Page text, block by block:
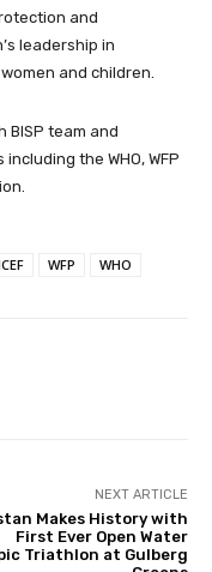
and
leadership in
and children.
BISP team and
the WHO, WFP
WFP WHO
NEXT ARTICLE
Makes History with
First Ever Open Water
Triathlon at Gulberg